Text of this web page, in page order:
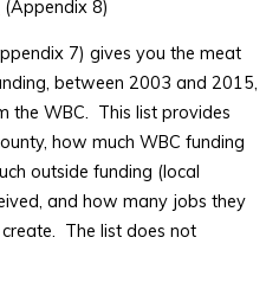
(Appendix 8)
7) gives you the meat
between 2003 and 2015,
the WBC. This list provides
how much WBC funding
outside funding (local
and how many jobs they
The list does not